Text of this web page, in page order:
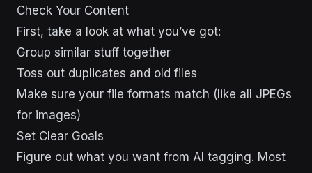
Check Your Content
First, take a look at what you’ve got:
Group similar stuff together
Toss out duplicates and old files
Make sure your file formats match (like all JPEGs
for images)
Set Clear Goals
Figure out what you want from AI tagging. Most